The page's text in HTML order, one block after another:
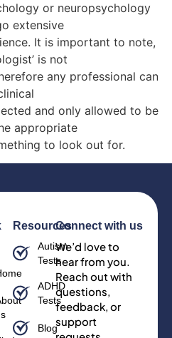
or neuropsychology
extensive
It is important to note,
is not
any professional can
and only allowed to be
appropriate
to look out for.
Resources
Autism
Tests
ADHD
Tests
Blog
Connect with us
We’d love to
hear from you.
Reach out with
questions,
feedback, or
support